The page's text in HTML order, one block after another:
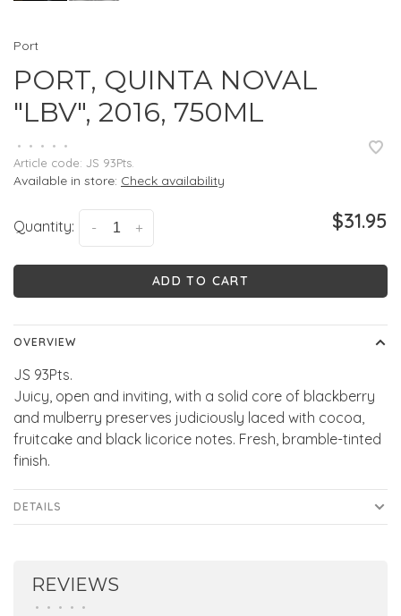
Port
PORT, QUINTA NOVAL
"LBV", 2016, 750ML
• • • •
•
Article code: JS 93Pts.
Available in store: Check availability
Quantity: +
- $31.95
ADD TO CART
OVERVIEW
JS 93Pts.
Juicy, open and inviting, with a solid core of blackberry
and mulberry preserves judiciously laced with cocoa,
fruitcake and black licorice notes. Fresh, bramble-tinted
finish.
DETAILS
REVIEWS
• • • • •